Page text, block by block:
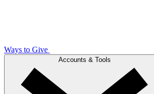
Ways to Give
Accounts & Tools